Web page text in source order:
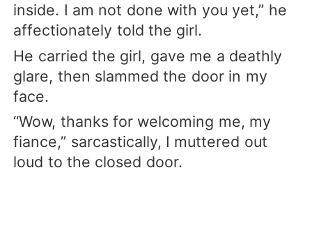
inside. I am not done with you yet,” he
affectionately told the girl.
He carried the girl, gave me a deathly
glare, then slammed the door in my
face.
“Wow, thanks for welcoming me, my
fiance,” sarcastically, I muttered out
loud to the closed door.